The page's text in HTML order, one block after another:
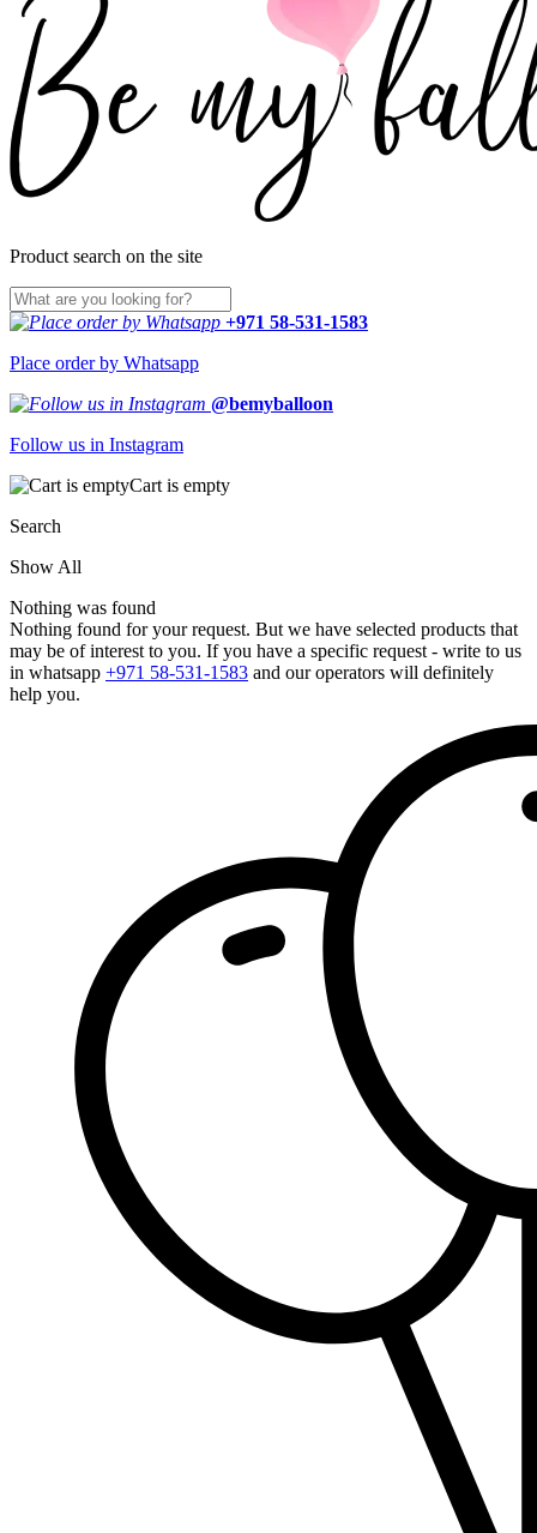
Product search on the site
+971 58-531-1583
Place order by Whatsapp
@bemyballoon
Follow us in Instagram
Cart is empty
Search
Show All
Nothing was found
Nothing found for your request. But we have selected products that
may be of interest to you. If you have a specific request - write to us
in whatsapp +971 58-531-1583 and our operators will definitely
help you.